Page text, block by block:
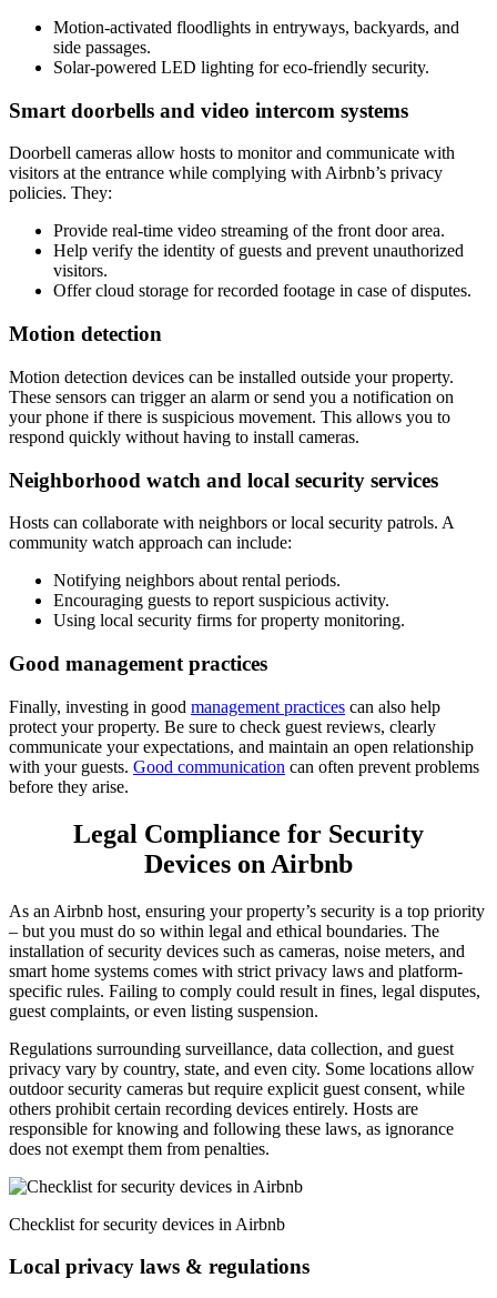
Motion-activated floodlights in entryways, backyards, and
side passages.
Solar-powered LED lighting for eco-friendly security.
Smart doorbells and video intercom systems
Doorbell cameras allow hosts to monitor and communicate with
visitors at the entrance while complying with Airbnb’s privacy
policies. They:
Provide real-time video streaming of the front door area.
Help verify the identity of guests and prevent unauthorized
visitors.
Offer cloud storage for recorded footage in case of disputes.
Motion detection
Motion detection devices can be installed outside your property.
These sensors can trigger an alarm or send you a notification on
your phone if there is suspicious movement. This allows you to
respond quickly without having to install cameras.
Neighborhood watch and local security services
Hosts can collaborate with neighbors or local security patrols. A
community watch approach can include:
Notifying neighbors about rental periods.
Encouraging guests to report suspicious activity.
Using local security firms for property monitoring.
Good management practices
Finally, investing in good management practices can also help
protect your property. Be sure to check guest reviews, clearly
communicate your expectations, and maintain an open relationship
with your guests. Good communication can often prevent problems
before they arise.
Legal Compliance for Security
Devices on Airbnb
As an Airbnb host, ensuring your property’s security is a top priority
– but you must do so within legal and ethical boundaries. The
installation of security devices such as cameras, noise meters, and
smart home systems comes with strict privacy laws and platform-
specific rules. Failing to comply could result in fines, legal disputes,
guest complaints, or even listing suspension.
Regulations surrounding surveillance, data collection, and guest
privacy vary by country, state, and even city. Some locations allow
outdoor security cameras but require explicit guest consent, while
others prohibit certain recording devices entirely. Hosts are
responsible for knowing and following these laws, as ignorance
does not exempt them from penalties.
Checklist for security devices in Airbnb
Local privacy laws & regulations